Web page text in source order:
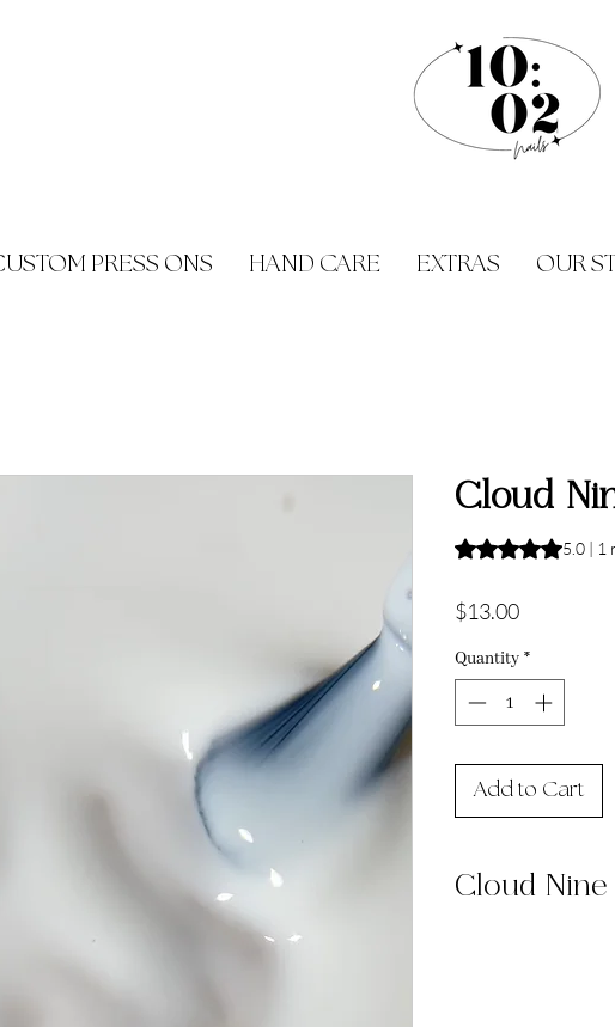
PRESS ONS HAND CARE EXTRAS OUR
Cloud
Rating is 5.0 out
5.0 | 1
$13.00Price
Quantity *
Add to Cart
Cloud Nine